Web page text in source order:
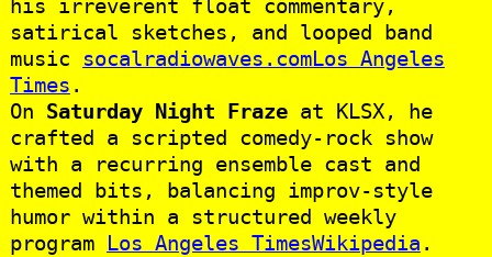
his irreverent float commentary,
satirical sketches, and looped band
music socalradiowaves.comLos Angeles
Times .
On Saturday Night Frazeat KLSX, he
crafted a scripted comedy‑rock show
with a recurring ensemble cast and
themed bits, balancing improv-style
humor within a structured weekly
program Los Angeles TimesWikipedia .